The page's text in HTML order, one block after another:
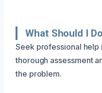
What Should I
Seek professional help
thorough assessment
the problem.